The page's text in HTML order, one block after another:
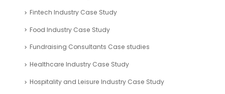
Fintech Industry Case Study
Food Industry Case Study
Fundraising Consultants Case studies
Healthcare Industry Case Study
Hospitality and Leisure Industry Case Study